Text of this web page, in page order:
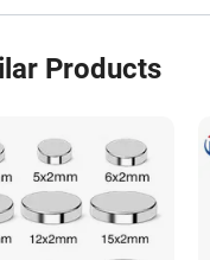
Products